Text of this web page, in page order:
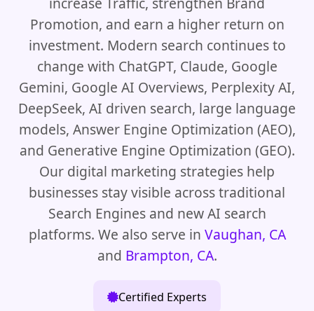
Promotion, and earn a higher return on
investment. Modern search continues to
change with ChatGPT, Claude, Google
Gemini, Google AI Overviews, Perplexity AI,
DeepSeek, AI driven search, large language
models, Answer Engine Optimization (AEO),
and Generative Engine Optimization (GEO).
Our digital marketing strategies help
businesses stay visible across traditional
Search Engines and new AI search
platforms. We also serve in Vaughan, CA
and Brampton, CA.
Certified Experts